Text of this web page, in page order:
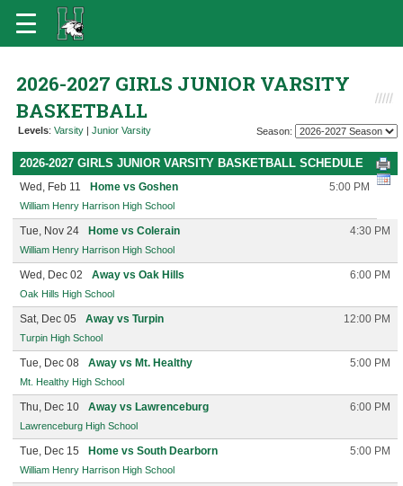
2026-2027 GIRLS JUNIOR VARSITY
BASKETBALL
Levels: Varsity | Junior Varsity Season:
2026-2027 GIRLS JUNIOR VARSITY BASKETBALL SCHEDULE
Wed, Feb 11 Home vs Goshen 5:00 PM
William Henry Harrison High School
Tue, Nov 24 Home vs Colerain 4:30 PM
William Henry Harrison High School
Wed, Dec 02 Away vs Oak Hills 6:00 PM
Oak Hills High School
Sat, Dec 05 Away vs Turpin 12:00 PM
Turpin High School
Tue, Dec 08 Away vs Mt. Healthy 5:00 PM
Mt. Healthy High School
Thu, Dec 10 Away vs Lawrenceburg 6:00 PM
Lawrenceburg High School
Tue, Dec 15 Home vs South Dearborn 5:00 PM
William Henry Harrison High School